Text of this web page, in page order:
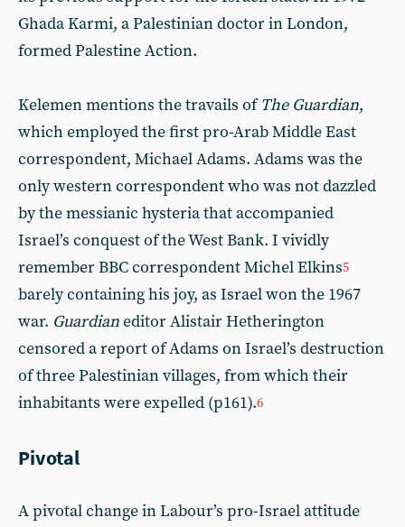
Ghada Karmi, a Palestinian doctor in London,
formed Palestine Action.
Kelemen mentions the travails ofThe Guardian,
which employed the first pro-Arab Middle East
correspondent, Michael Adams. Adams was the
only western correspondent who was not dazzled
by the messianic hysteria that accompanied
Israel’s conquest of the West Bank. I vividly
remember BBC correspondent Michel Elkins5
barely containing his joy, as Israel won the 1967
war. Guardian editor Alistair Hetherington
censored a report of Adams on Israel’s destruction
of three Palestinian villages, from which their
inhabitants were expelled (p161).6
Pivotal
A pivotal change in Labour’s pro-Israel attitude